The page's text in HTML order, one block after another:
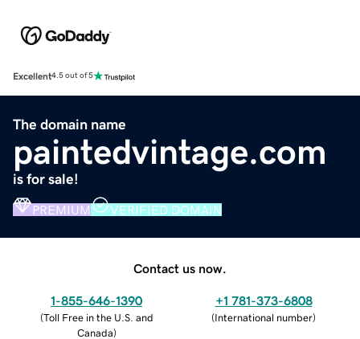
Excellent4.5 out of 5
The domain name
paintedvintage.com
is for sale!
PREMIUM VERIFIED DOMAIN
Contact us now.
1-855-646-1390
(Toll Free in the U.S. and
Canada)
+1 781-373-6808
(International number)